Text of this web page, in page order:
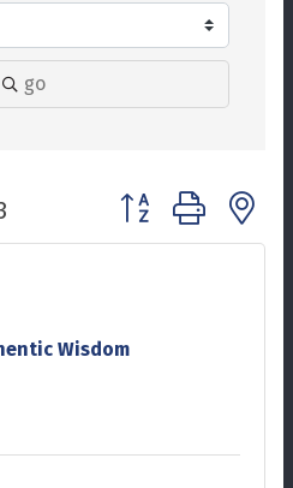
go
Button group with
Wisdom